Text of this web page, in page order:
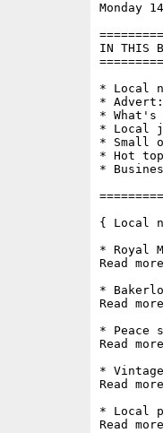
Monday
IN THIS
* Local
*
* What's
* Local
* Small
* Hot
*
{ Local
* Royal
Read
*
Read
* Peace
Read
*
Read
* Local
Read